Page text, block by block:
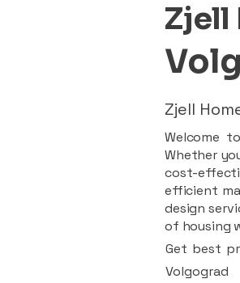
Zjell
Zjell
Welcome
Whether
cost-
efficient
design
of housing
Get best
Volgograd